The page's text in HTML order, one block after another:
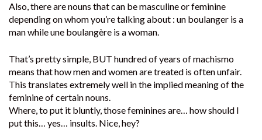
Also, there are nouns that can be masculine or feminine
depending on whom you’re talking about : un boulanger is a
man while une boulangère is a woman.
That’s pretty simple, BUT hundred of years of machismo
means that how men and women are treated is often unfair.
This translates extremely well in the implied meaning of the
feminine of certain nouns.
Where, to put it bluntly, those feminines are… how should I
put this… yes… insults. Nice, hey?